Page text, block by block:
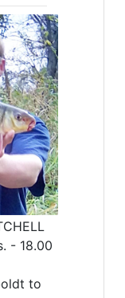
- 18.00
to